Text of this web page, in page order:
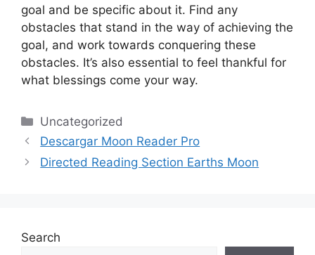
goal and be specific about it. Find any
obstacles that stand in the way of achieving the
goal, and work towards conquering these
obstacles. It’s also essential to feel thankful for
what blessings come your way.
Categories
Uncategorized
Descargar Moon Reader Pro
Directed Reading Section Earths Moon
Search